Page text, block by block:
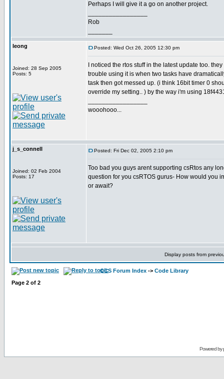
Perhaps I will give it a go on another project.
Rob
leong
Joined: 28 Sep 2005
Posts: 5
Posted: Wed Oct 26, 2005 12:30 pm
I noticed the rtos stuff in the latest update too.
trouble using it is when two tasks have
task then got messed up. (i think 16bit timer 0
override my setting.. ) by the way i'm using
wooohooo...
j_s_connell
Joined: 02 Feb 2004
Posts: 17
Posted: Fri Dec 02, 2005 2:10 pm
Too bad you guys arent supporting csRtos any
question for you csRTOS gurus- How would you
or await?
Display posts from
CCS Forum Index -> Code Library
Page 2 of 2
Powered by